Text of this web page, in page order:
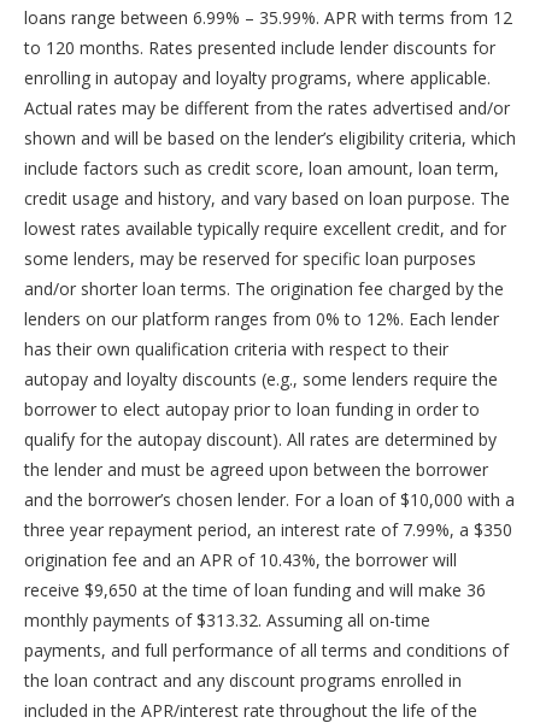
loans range between 6.99% – 35.99%. APR with terms from 12
to 120 months. Rates presented include lender discounts for
enrolling in autopay and loyalty programs, where applicable.
Actual rates may be different from the rates advertised and/or
shown and will be based on the lender’s eligibility criteria, which
include factors such as credit score, loan amount, loan term,
credit usage and history, and vary based on loan purpose. The
lowest rates available typically require excellent credit, and for
some lenders, may be reserved for specific loan purposes
and/or shorter loan terms. The origination fee charged by the
lenders on our platform ranges from 0% to 12%. Each lender
has their own qualification criteria with respect to their
autopay and loyalty discounts (e.g., some lenders require the
borrower to elect autopay prior to loan funding in order to
qualify for the autopay discount). All rates are determined by
the lender and must be agreed upon between the borrower
and the borrower’s chosen lender. For a loan of $10,000 with a
three year repayment period, an interest rate of 7.99%, a $350
origination fee and an APR of 10.43%, the borrower will
receive $9,650 at the time of loan funding and will make 36
monthly payments of $313.32. Assuming all on-time
payments, and full performance of all terms and conditions of
the loan contract and any discount programs enrolled in
included in the APR/interest rate throughout the life of the